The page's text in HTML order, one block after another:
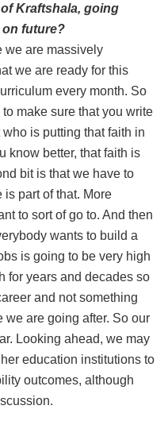
Kraftshala, going
future?
we are massively
we are ready for this
every month. So
make sure that you write
is putting that faith in
know better, that faith is
bit is that we have to
is part of that. More
to sort of go to. And then
wants to build a
is going to be very high
for years and decades so
and not something
we are going after. So our
Looking ahead, we may
education institutions to
outcomes, although